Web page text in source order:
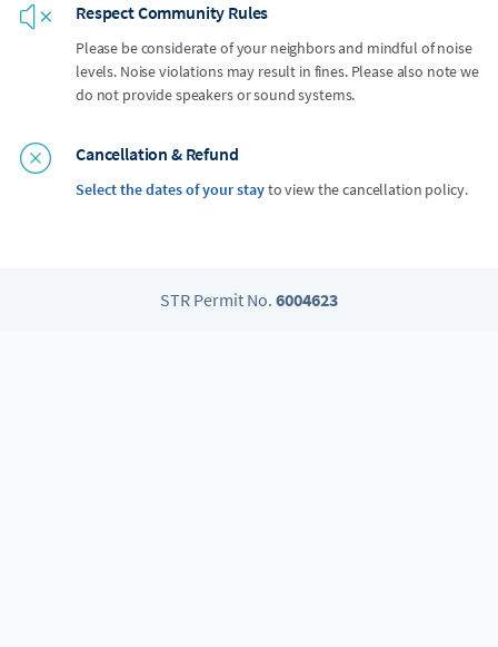
Respect Community Rules
Please be considerate of your neighbors and mindful of noise
levels. Noise violations may result in fines. Please also note we
do not provide speakers or sound systems.
Cancellation & Refund
Select the dates of your stayto view the cancellation policy.
STR Permit No. 6004623